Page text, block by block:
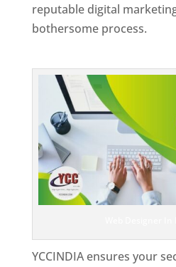
reputable digital
bothersome process.
YCCINDIA ensures your